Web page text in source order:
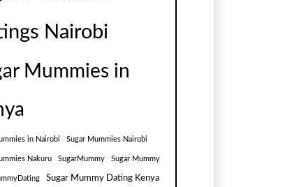
Nairobi
Mummies in
in Nairobi Sugar Mummies Nairobi
Nakuru SugarMummy Sugar Mummy
Sugar Mummy Dating Kenya